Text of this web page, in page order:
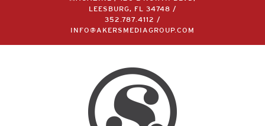
LEESBURG, FL 34748 /
352.787.4112
/
INFO@AKERSMEDIAGROUP.COM